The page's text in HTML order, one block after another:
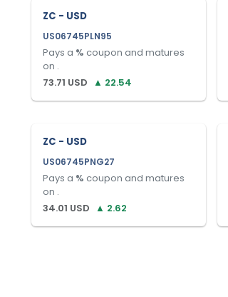
ZC - USD
US06745PLN95
Pays a % coupon and matures
on .
73.71 USD ▲ 22.54
ZC - USD
US06745PNG27
Pays a % coupon and matures
on .
34.01 USD ▲ 2.62